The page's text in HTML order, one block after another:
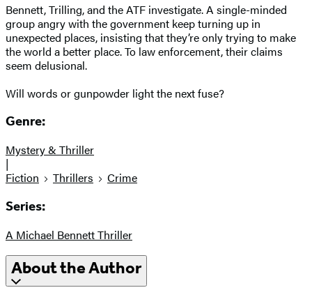
Bennett, Trilling, and the ATF investigate. A single-minded
group angry with the government keep turning up in
unexpected places, insisting that they’re only trying to make
the world a better place. To law enforcement, their claims
seem delusional.
Will words or gunpowder light the next fuse?
Genre:
Mystery & Thriller
|
Fiction
Thrillers Crime
Series:
A Michael Bennett Thriller
About the Author